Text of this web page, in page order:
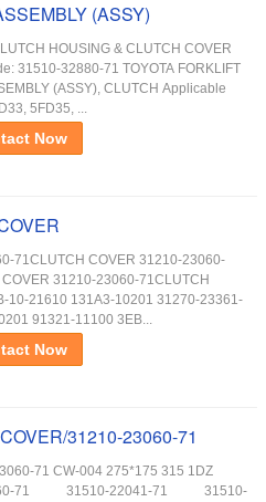
(ASSY)
HOUSING & CLUTCH COVER
31510-32880-71 TOYOTA FORKLIFT
(ASSY), CLUTCH Applicable
5FD35, ...
Now
71CLUTCH COVER 31210-23060-
31210-23060-71CLUTCH
10-21610 131A3-10201 31270-23361-
91321-11100 3EB...
Now
31210-23060-71
71 CW-004 275*175 315 1DZ
71 31510-22041-71 31510-